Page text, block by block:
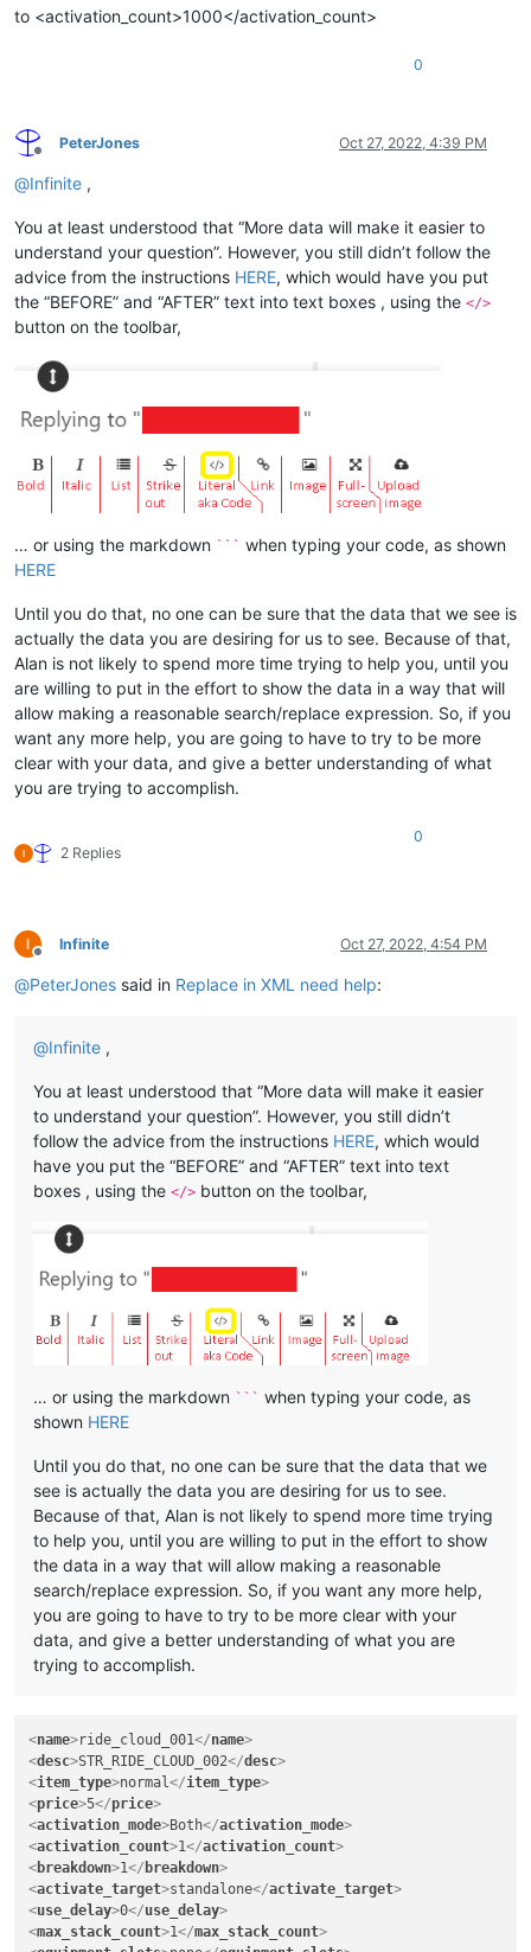
to <activation_count>1000</activation_count>
0
Offline
PeterJones Oct 27, 2022, 4:39 PM
@Infinite ,
You at least understood that “More data will make it easier to
understand your question”. However, you still didn’t follow the
advice from the instructions HERE, which would have you put
the “BEFORE” and “AFTER” text into text boxes , using the </>
button on the toolbar,
… or using the markdown ``` when typing your code, as shown
HERE
Until you do that, no one can be sure that the data that we see is
actually the data you are desiring for us to see. Because of that,
Alan is not likely to spend more time trying to help you, until you
are willing to put in the effort to show the data in a way that will
allow making a reasonable search/replace expression. So, if you
want any more help, you are going to have to try to be more
clear with your data, and give a better understanding of what
you are trying to accomplish.
2 Replies
0
Offline
Infinite Oct 27, 2022, 4:54 PM
@PeterJones said in Replace in XML need help:
@Infinite ,
You at least understood that “More data will make it easier
to understand your question”. However, you still didn’t
follow the advice from the instructions HERE, which would
have you put the “BEFORE” and “AFTER” text into text
boxes , using the </> button on the toolbar,
… or using the markdown ``` when typing your code, as
shown HERE
Until you do that, no one can be sure that the data that we
see is actually the data you are desiring for us to see.
Because of that, Alan is not likely to spend more time trying
to help you, until you are willing to put in the effort to show
the data in a way that will allow making a reasonable
search/replace expression. So, if you want any more help,
you are going to have to try to be more clear with your
data, and give a better understanding of what you are
trying to accomplish.
<name>ride_cloud_001</name>
<desc>STR_RIDE_CLOUD_002</desc>
<item_type>normal</item_type>
<price>5</price>
<activation_mode>Both</activation_mode>
<activation_count>1</activation_count>
<breakdown>1</ breakdown>
<activate_target>standalone</activate_target>
<use_delay>0</use_delay>
<max_stack_count>1</max_stack_count>